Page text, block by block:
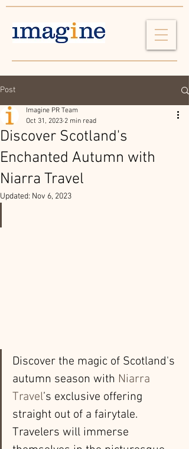
Post
Discover Scotland's
Enchanted Autumn with
Niarra Travel
Imagine PR Team
Oct 31, 2023 2 min read
Updated: Nov 6, 2023
Discover the magic of Scotland's
autumn season with Niarra
Travel’s exclusive offering
straight out of a fairytale.
Travelers will immerse